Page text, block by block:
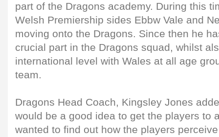
part of the Dragons academy. During this
Welsh Premiership sides Ebbw Vale and
moving onto the Dragons. Since then he
crucial part in the Dragons squad, whilst
international level with Wales at all age
team.
Dragons Head Coach, Kingsley Jones
would be a good idea to get the players to
wanted to find out how the players